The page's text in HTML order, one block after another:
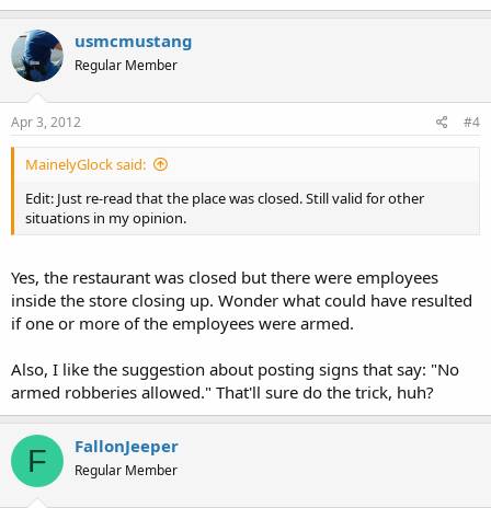
usmcmustang
Regular Member
Apr 3, 2012 #4
MainelyGlock said:
Edit: Just re-read that the place was closed. Still valid for other
situations in my opinion.
Yes, the restaurant was closed but there were employees
inside the store closing up. Wonder what could have resulted
if one or more of the employees were armed.
Also, I like the suggestion about posting signs that say: "No
armed robberies allowed." That'll sure do the trick, huh?
F FallonJeeper
Regular Member